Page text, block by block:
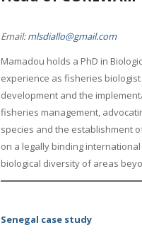
Email:mlsdiallo@gmail.com
Mamadou holds a PhD in
experience as fisheries
development and the
fisheries management,
species and the establishment
on a legally binding
biological diversity of areas
Senegal case study